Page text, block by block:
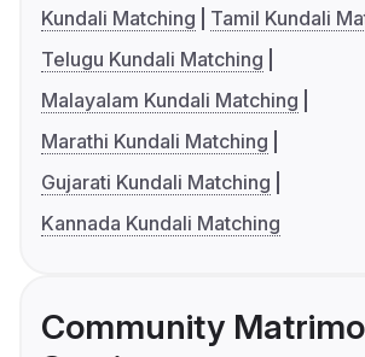
Kundali Matching
Tamil Kundali
Telugu Kundali Matching
Malayalam Kundali Matching
Marathi Kundali Matching
Gujarati Kundali Matching
Kannada Kundali Matching
Community